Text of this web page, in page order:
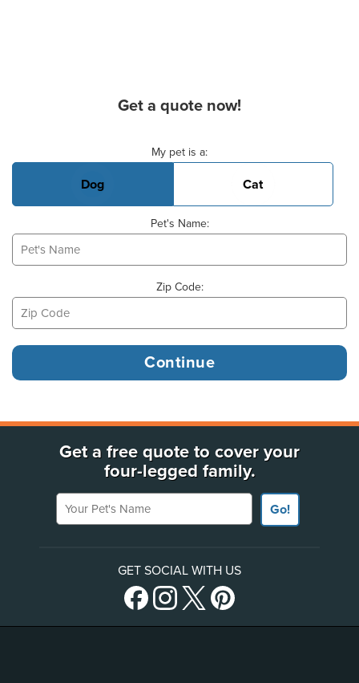
Get a quote now!
My pet is a:
Dog Cat
Pet's Name:
Zip Code:
Get a free quote to cover your
four-legged family.
Your Pet's Name
Go!
GET SOCIAL WITH US